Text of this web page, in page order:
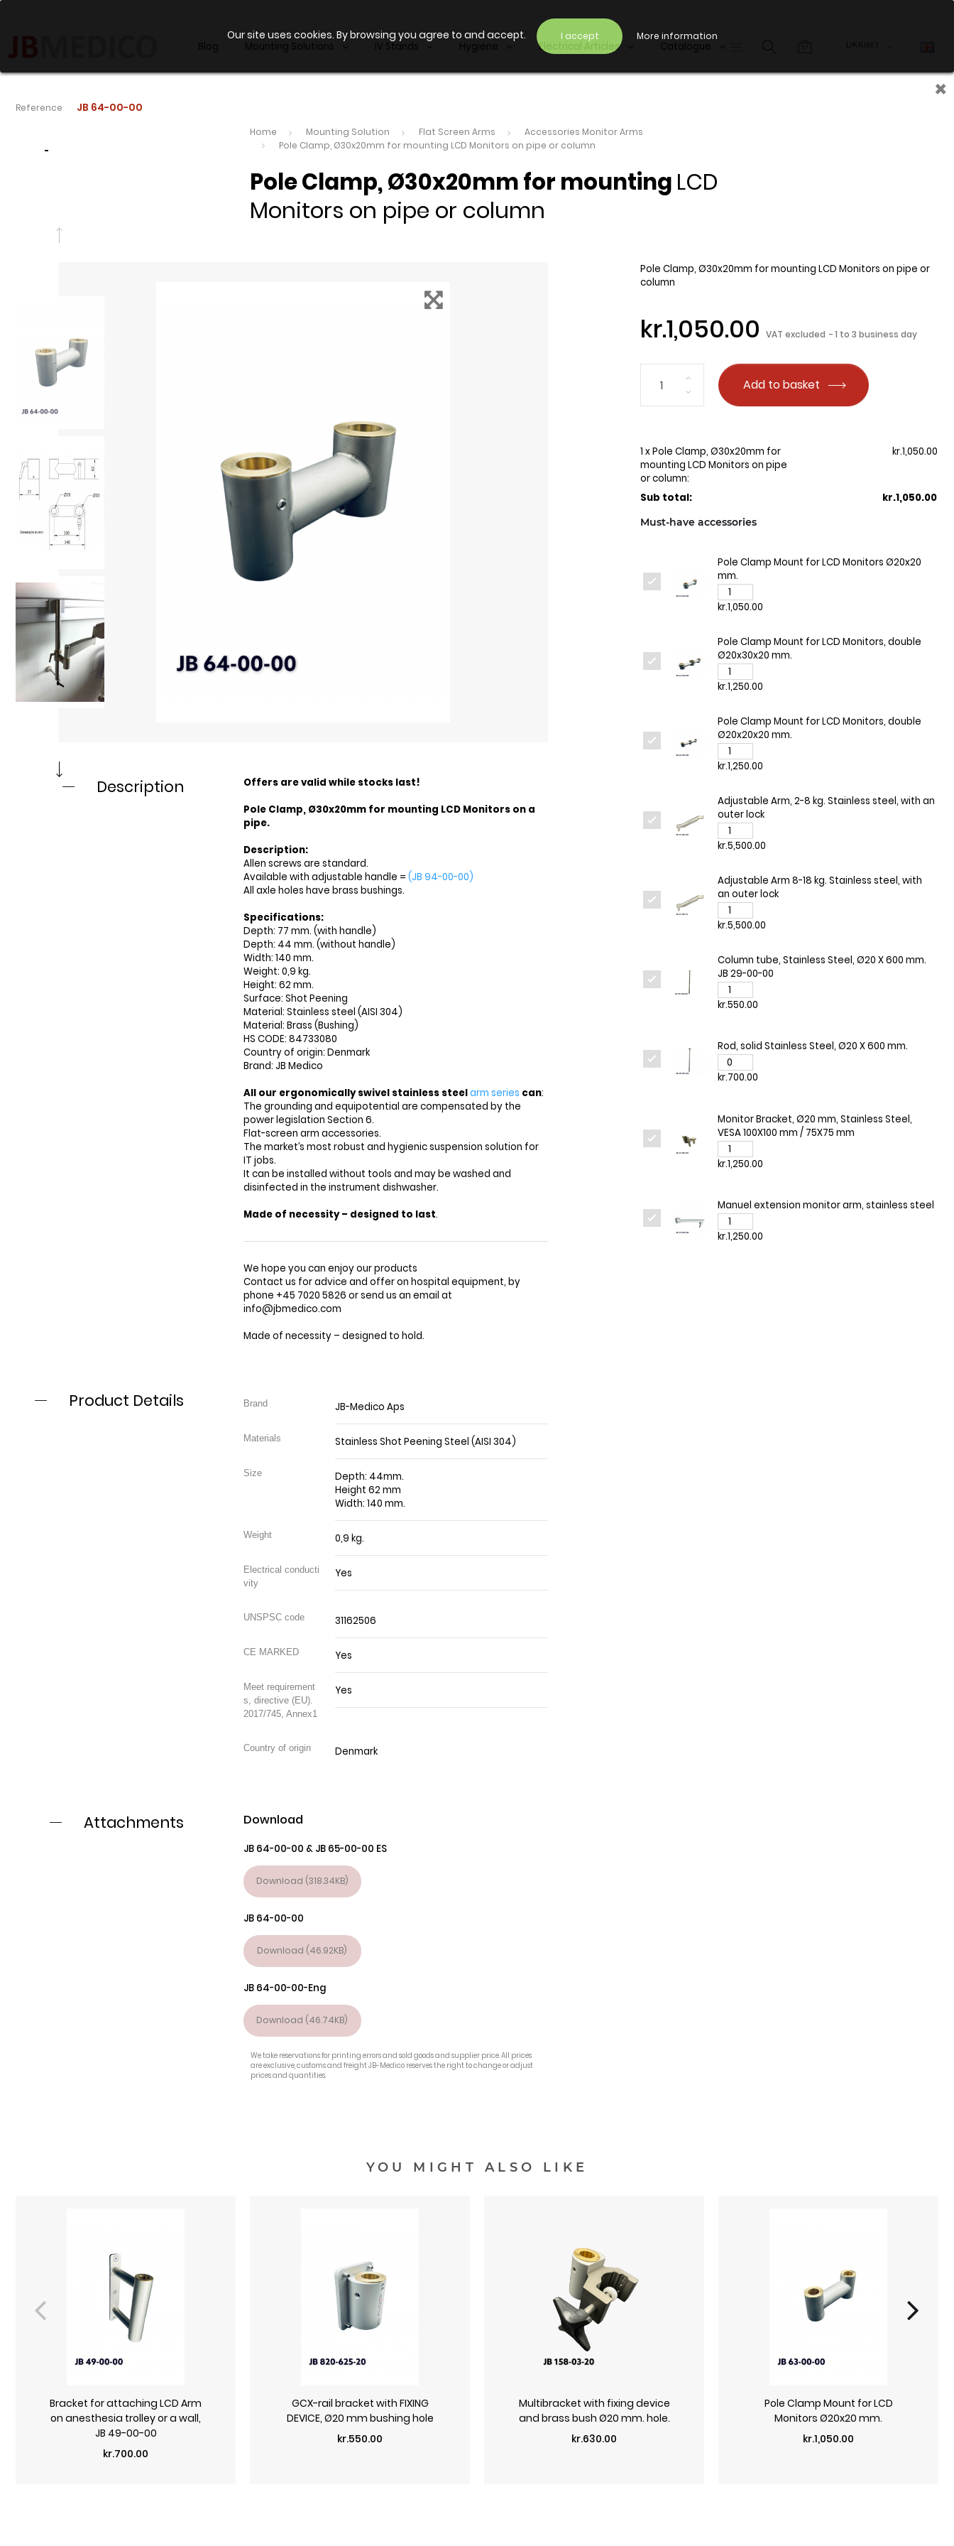
Our site uses cookies. By browsing you agree to and accept. I accept More information
Blog Mounting Solutions IV Stands Hygiene Electrical Articles Catalogue
×
Home Mounting Solution Flat Screen Arms
Accessories Monitor Arms
Pole Clamp, Ø30x20mm for mounting LCD Monitors on pipe or column
Pole Clamp, Ø30x20mm for mounting LCD
Monitors on pipe or column
Reference JB 64-00-00
-
Description
Offers are valid while stocks last!
Pole Clamp, Ø30x20mm for mounting LCD Monitors on a
pipe.
Description:
Allen screws are standard.
Available with adjustable handle = (JB 94-00-00)
All axle holes have brass bushings.
Specifications:
Depth: 77 mm. (with handle)
Depth: 44 mm. (without handle)
Width: 140 mm.
Weight: 0,9 kg.
Height: 62 mm.
Surface: Shot Peening
Material: Stainless steel (AISI 304)
Material: Brass (Bushing)
HS CODE: 84733080
Country of origin: Denmark
Brand: JB Medico
All our ergonomically swivel stainless steelarm series can:
The grounding and equipotential are compensated by the
power legislation Section 6.
Flat-screen arm accessories.
The market’s most robust and hygienic suspension solution for
IT jobs.
It can be installed without tools and may be washed and
disinfected in the instrument dishwasher.
Made of necessity – designed to last.
We hope you can enjoy our products
Contact us for advice and offer on hospital equipment, by
phone +45 7020 5826 or send us an email at
info@jbmedico.com
Made of necessity – designed to hold.
Product Details JB-Medico Aps
Stainless Shot Peening Steel (AISI 304)
Depth: 44mm.
Height 62 mm
Width: 140 mm.
0,9 kg.
Yes
31162506
Yes
Yes
Denmark
Attachments Download
JB 64-00-00 & JB 65-00-00 ES
Download (318.34KB)
JB 64-00-00
Download (46.92KB)
JB 64-00-00-Eng
Download (46.74KB)
We take reservations for printing errors and sold goods and supplier price. All prices
are exclusive, customs and freight JB-Medico reserves the right to change or adjust
prices and quantities.
Pole Clamp, Ø30x20mm for mounting LCD Monitors on pipe or
column
kr.1,050.00 VAT excluded 1 to 3 business day
Add to basket
1 x Pole Clamp, Ø30x20mm for
mounting LCD Monitors on pipe
or column:
kr.1,050.00
Sub total: kr.1,050.00
Must-have accessories
Pole Clamp Mount for LCD Monitors Ø20x20
mm.
kr.1,050.00
Pole Clamp Mount for LCD Monitors, double
Ø20x30x20 mm.
kr.1,250.00
Pole Clamp Mount for LCD Monitors, double
Ø20x20x20 mm.
kr.1,250.00
Adjustable Arm, 2-8 kg. Stainless steel, with an
outer lock
kr.5,500.00
Adjustable Arm 8-18 kg. Stainless steel, with
an outer lock
kr.5,500.00
Column tube, Stainless Steel, Ø20 X 600 mm.
JB 29-00-00
kr.550.00
Rod, solid Stainless Steel, Ø20 X 600 mm.
kr.700.00
Monitor Bracket, Ø20 mm, Stainless Steel,
VESA 100X100 mm / 75X75 mm
kr.1,250.00
Manuel extension monitor arm, stainless steel
kr.1,250.00
YOU MIGHT ALSO LIKE
Bracket for attaching LCD Arm
on anesthesia trolley or a wall,
JB 49-00-00
Price
kr.700.00
GCX-rail bracket with FIXING
DEVICE, Ø20 mm bushing hole
Price
kr.550.00
Multibracket with fixing device
and brass bush Ø20 mm. hole.
Price
kr.630.00
Pole Clamp Mount for LCD
Monitors Ø20x20 mm.
Price
kr.1,050.00